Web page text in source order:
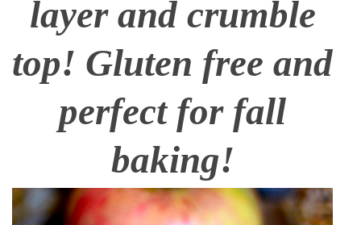
layer and crumble
top! Gluten free and
perfect for fall
baking!